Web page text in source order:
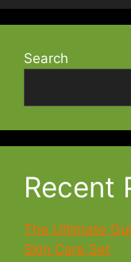
Search
Recent
The Ultimate
Skin Care Set